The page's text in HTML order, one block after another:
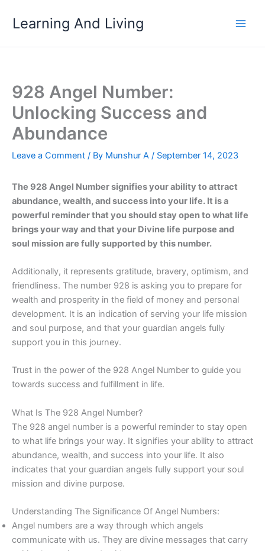
Learning And Living
928 Angel Number:
Unlocking Success and
Abundance
Leave a Comment / By Munshur A / September 14, 2023
The 928 Angel Number signifies your ability to attract
abundance, wealth, and success into your life. It is a
powerful reminder that you should stay open to what life
brings your way and that your Divine life purpose and
soul mission are fully supported by this number.
Additionally, it represents gratitude, bravery, optimism, and
friendliness. The number 928 is asking you to prepare for
wealth and prosperity in the field of money and personal
development. It is an indication of serving your life mission
and soul purpose, and that your guardian angels fully
support you in this journey.
Trust in the power of the 928 Angel Number to guide you
towards success and fulfillment in life.
What Is The 928 Angel Number?
The 928 angel number is a powerful reminder to stay open
to what life brings your way. It signifies your ability to attract
abundance, wealth, and success into your life. It also
indicates that your guardian angels fully support your soul
mission and divine purpose.
Understanding The Significance Of Angel Numbers:
Angel numbers are a way through which angels
communicate with us. They are divine messages that carry